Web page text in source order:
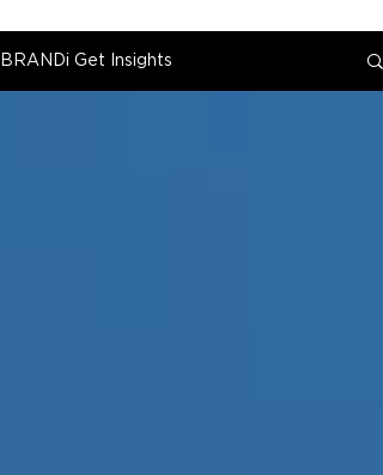
BRANDi Get Insights